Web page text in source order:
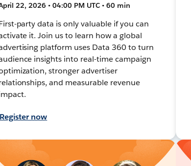
22, 2026 • 04:00 PM UTC • 60 min
party data is only valuable if you can
it. Join us to learn how a global
platform uses Data 360 to turn
insights into real-time campaign
stronger advertiser
and measurable revenue
Register now